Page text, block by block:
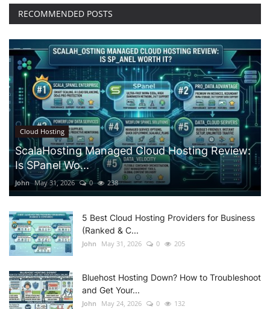
RECOMMENDED POSTS
Cloud Hosting
ScalaHosting Managed Cloud Hosting Review:
Is SPanel Wo...
John May 31, 2026 0 238
5 Best Cloud Hosting Providers for Business
(Ranked & C...
John May 31, 2026 0 205
Bluehost Hosting Down? How to Troubleshoot
and Get Your...
John May 24, 2026 0 132